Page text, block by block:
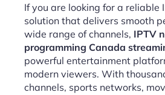
If you are looking for a reliable
solution that delivers smooth
wide range of channels, IPTV
programming Canada
powerful entertainment
modern viewers. With
channels, sports networks,